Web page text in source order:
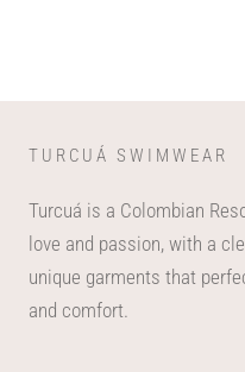
TURCUÁ SWIMWEAR
Turcuá is a Colombian
love and passion, with a
unique garments that
and comfort.